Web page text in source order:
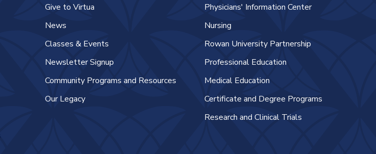
Give to Virtua
News
Classes & Events
Newsletter Signup
Community Programs and Resources
Our Legacy
Physicians' Information Center
Nursing
Rowan University Partnership
Professional Education
Medical Education
Certificate and Degree Programs
Research and Clinical Trials